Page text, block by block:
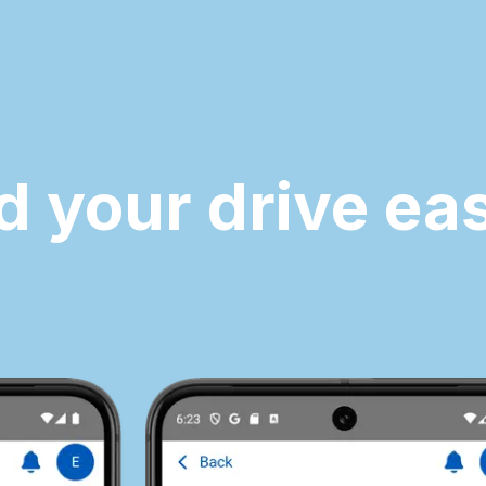
your drive